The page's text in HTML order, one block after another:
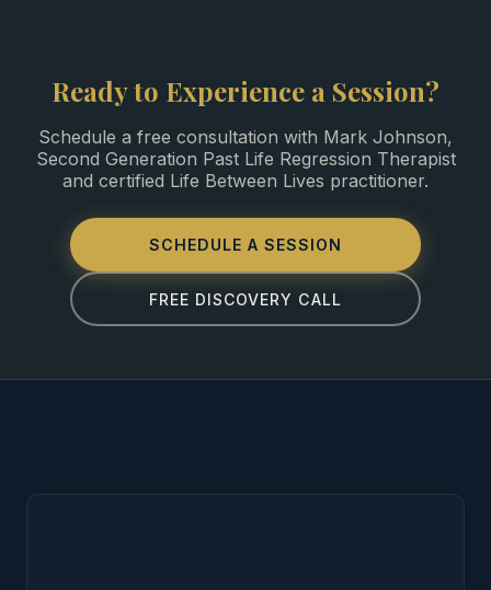
Ready to Experience a Session?
Schedule a free consultation with Mark Johnson,
Second Generation Past Life Regression Therapist
and certified Life Between Lives practitioner.
SCHEDULE A SESSION
FREE DISCOVERY CALL